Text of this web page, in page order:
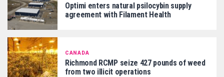
Optimi enters natural psilocybin supply
agreement with Filament Health
CANADA
Richmond RCMP seize 427 pounds of weed
from two illicit operations